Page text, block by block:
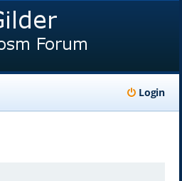
Login